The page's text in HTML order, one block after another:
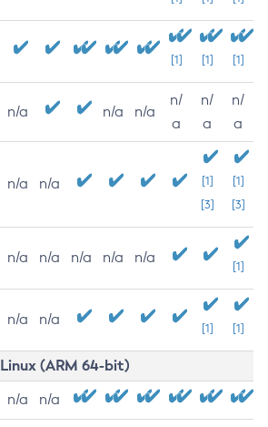
[1] [1] [1]
n/a n/a n/a
n/
a
n/
a
n/
a
n/a n/a
[1]
[3]
[1]
[3]
n/a n/a n/a n/a n/a
[1]
n/a n/a
[1] [1]
Linux (ARM 64-bit)
n/a n/a